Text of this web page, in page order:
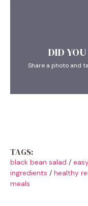
DID
Share a photo and
TAGS:
black bean salad /
ingredients / healthy
meals